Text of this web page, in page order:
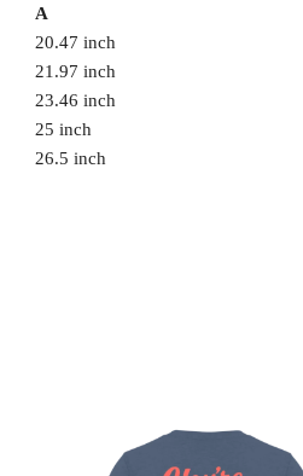
A
20.47 inch
21.97 inch
23.46 inch
25 inch
26.5 inch